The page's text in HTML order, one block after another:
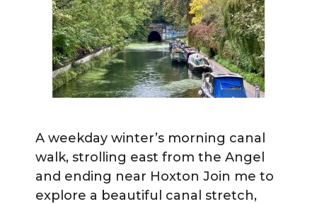
A weekday winter’s morning canal
walk, strolling east from the Angel
and ending near Hoxton Join me to
explore a beautiful canal stretch,